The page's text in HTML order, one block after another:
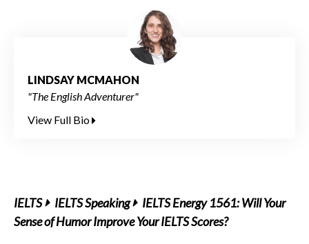
LINDSAY MCMAHON
"The English Adventurer"
View Full Bio
IELTS IELTS Speaking
IELTS Energy 1561: Will Your
Sense of Humor Improve Your IELTS Scores?